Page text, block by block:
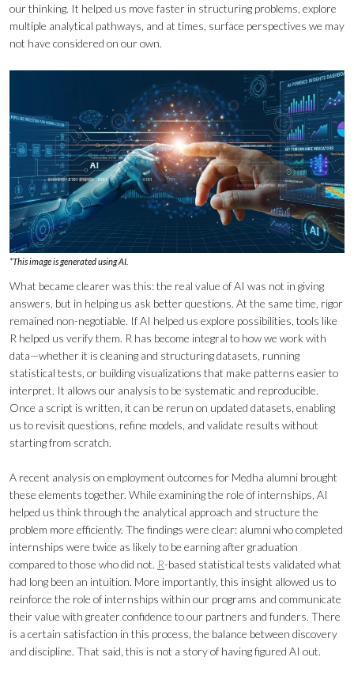
our thinking. It helped us move faster in structuring problems, explore
multiple analytical pathways, and at times, surface perspectives we may
not have considered on our own.
*This image is generated using AI.
What became clearer was this: the real value of AI was not in giving
answers, but in helping us ask better questions. At the same time, rigor
remained non-negotiable. If AI helped us explore possibilities, tools like
R helped us verify them. R has become integral to how we work with
data—whether it is cleaning and structuring datasets, running
statistical tests, or building visualizations that make patterns easier to
interpret. It allows our analysis to be systematic and reproducible.
Once a script is written, it can be rerun on updated datasets, enabling
us to revisit questions, refine models, and validate results without
starting from scratch.
A recent analysis on employment outcomes for Medha alumni brought
these elements together. While examining the role of internships, AI
helped us think through the analytical approach and structure the
problem more efficiently. The findings were clear: alumni who completed
internships were twice as likely to be earning after graduation
compared to those who did not. R-based statistical tests validated what
had long been an intuition. More importantly, this insight allowed us to
reinforce the role of internships within our programs and communicate
their value with greater confidence to our partners and funders. There
is a certain satisfaction in this process, the balance between discovery
and discipline. That said, this is not a story of having figured AI out.